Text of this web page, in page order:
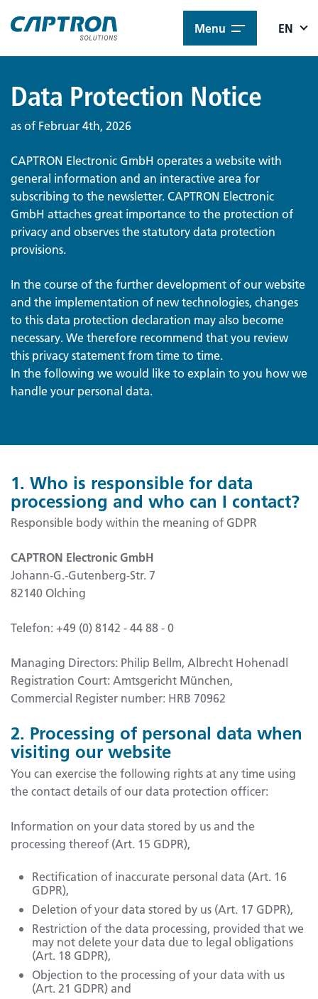
Menu EN
Data Protection Notice
as of Februar 4th, 2026
CAPTRON Electronic GmbH operates a website with
general information and an interactive area for
subscribing to the newsletter. CAPTRON Electronic
GmbH attaches great importance to the protection of
privacy and observes the statutory data protection
provisions.
In the course of the further development of our website
and the implementation of new technologies, changes
to this data protection declaration may also become
necessary. We therefore recommend that you review
this privacy statement from time to time.
In the following we would like to explain to you how we
handle your personal data.
1. Who is responsible for data
processiong and who can I contact?
Responsible body within the meaning of GDPR
CAPTRON Electronic GmbH
Johann-G.-Gutenberg-Str. 7
82140 Olching
Telefon: +49 (0) 8142 - 44 88 - 0
Managing Directors: Philip Bellm, Albrecht Hohenadl
Registration Court: Amtsgericht München,
Commercial Register number: HRB 70962
2. Processing of personal data when
visiting our website
You can exercise the following rights at any time using
the contact details of our data protection officer:
Information on your data stored by us and the
processing thereof (Art. 15 GDPR),
Rectification of inaccurate personal data (Art. 16
GDPR),
Deletion of your data stored by us (Art. 17 GDPR),
Restriction of the data processing, provided that we
may not delete your data due to legal obligations
(Art. 18 GDPR),
Objection to the processing of your data with us
(Art. 21 GDPR) and